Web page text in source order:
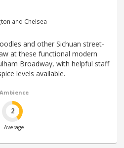
and Chelsea
and other Sichuan street-
at these functional modern
Broadway, with helpful staff
levels available.
Ambience
2
Average